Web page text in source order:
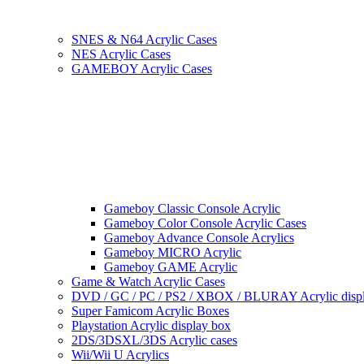
SNES & N64 Acrylic Cases
NES Acrylic Cases
GAMEBOY Acrylic Cases
Gameboy Classic Console Acrylic
Gameboy Color Console Acrylic Cases
Gameboy Advance Console Acrylics
Gameboy MICRO Acrylic
Gameboy GAME Acrylic
Game & Watch Acrylic Cases
DVD / GC / PC / PS2 / XBOX / BLURAY Acrylic
Super Famicom Acrylic Boxes
Playstation Acrylic display box
2DS/3DSXL/3DS Acrylic cases
Wii/Wii U Acrylics